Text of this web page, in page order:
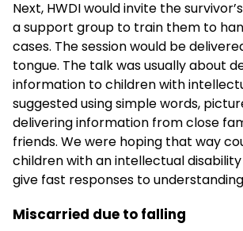
Next, HWDI would invite the
a support group to train them to
cases. The session would be
tongue. The talk was usually about
information to children with
suggested using simple words,
delivering information from close
friends. We were hoping that way
children with an intellectual
give fast responses to
Miscarried due to falling